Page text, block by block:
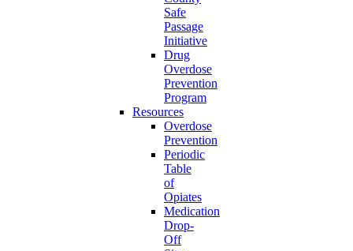
Safe
Passage
Initiative
Drug
Overdose
Prevention
Program
Resources
Overdose
Prevention
Periodic
Table
of
Opiates
Medication
Drop-
Off